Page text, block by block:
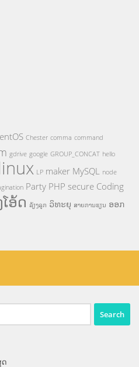
Chester comma command
gdrive google GROUP_CONCAT hello
LP maker MySQL node
Party PHP secure Coding
ອ້ດ ລ້ຽງລູກ ວິທະຍຸ ສາຍການຮຽນ ອອກ
ດ